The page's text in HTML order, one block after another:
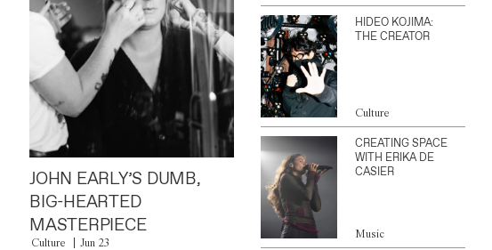
JOHN EARLY’S DUMB,
BIG-HEARTED
MASTERPIECE
Culture Jun 23
HIDEO KOJIMA:
THE CREATOR
Culture
CREATING SPACE
WITH ERIKA DE
CASIER
Music